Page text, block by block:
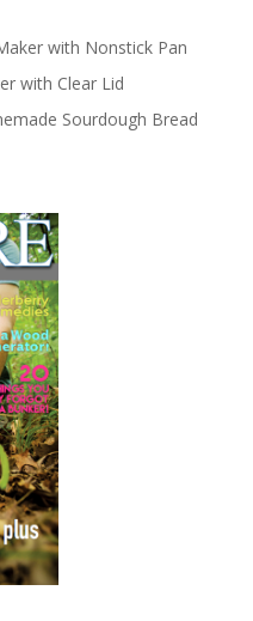
with Nonstick Pan
with Clear Lid
Sourdough Bread